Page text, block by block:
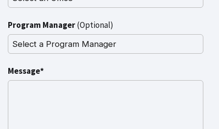
Program Manager(Optional)
Message*